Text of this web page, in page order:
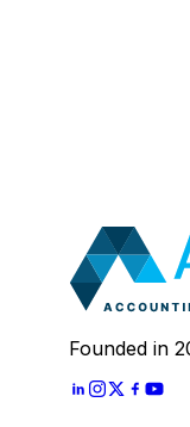
Let's Start
Founded in